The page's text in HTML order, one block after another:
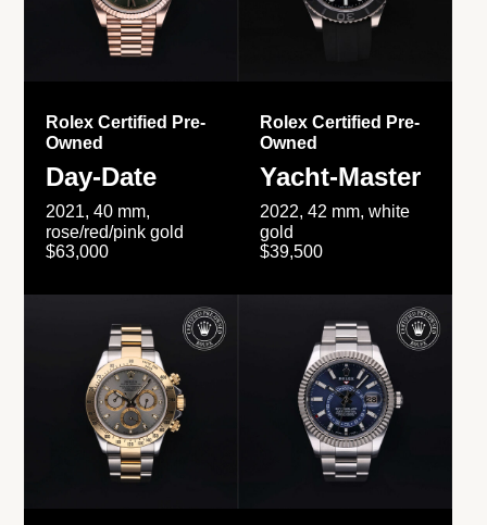
Rolex Certified Pre-
Owned
Day-Date
2021, 40 mm,
rose/red/pink gold
$63,000
Rolex Certified Pre-
Owned
Yacht-Master
2022, 42 mm, white
gold
$39,500